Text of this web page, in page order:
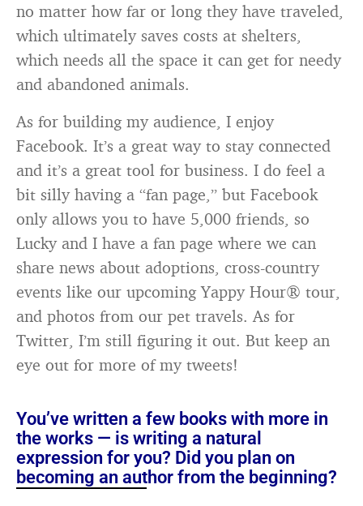
no matter how far or long they have traveled,
which ultimately saves costs at shelters,
which needs all the space it can get for needy
and abandoned animals.
As for building my audience, I enjoy
Facebook. It’s a great way to stay connected
and it’s a great tool for business. I do feel a
bit silly having a “fan page,” but Facebook
only allows you to have 5,000 friends, so
Lucky and I have a fan page where we can
share news about adoptions, cross-country
events like our upcoming Yappy Hour® tour,
and photos from our pet travels. As for
Twitter, I’m still figuring it out. But keep an
eye out for more of my tweets!
You’ve written a few books with more in
the works — is writing a natural
expression for you? Did you plan on
becoming an author from the beginning?